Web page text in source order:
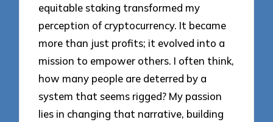
equitable staking transformed my
perception of cryptocurrency. It became
more than just profits; it evolved into a
mission to empower others. I often think,
how many people are deterred by a
system that seems rigged? My passion
lies in changing that narrative, building